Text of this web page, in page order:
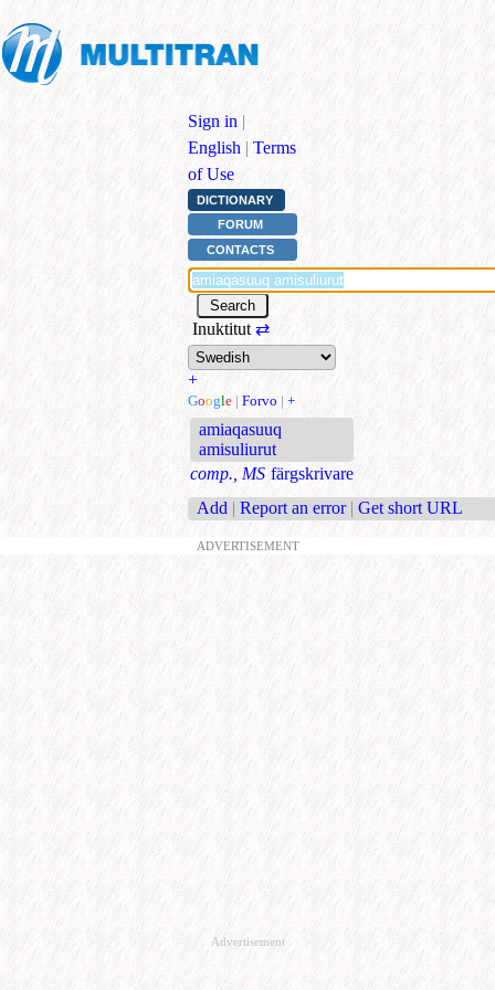
Sign in |
English | Terms
of Use
DICTIONARY
FORUM
CONTACTS
Inuktitut ⇄
+
Google | Forvo | +
amiaqasuuq
amisuliurut
comp., MS färgskrivare
Add | Report an error | Get short URL
ADVERTISEMENT
Advertisement